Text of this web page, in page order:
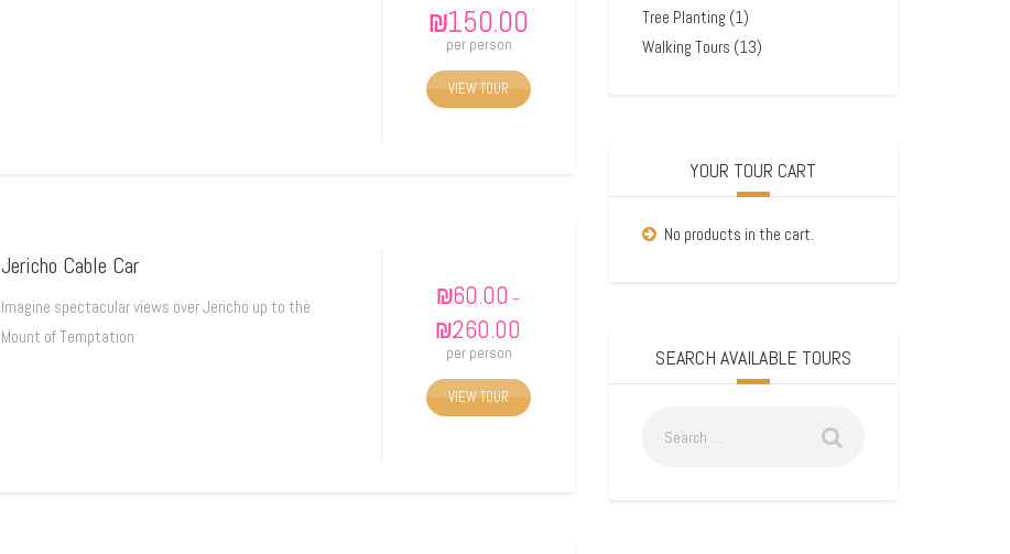
₪150.00
per person
VIEW TOUR
Jericho Cable Car
Imagine spectacular views over Jericho up to the
Mount of Temptation
₪60.00 –
₪260.00
per person
VIEW TOUR
Tree Planting (1)
Walking Tours (13)
YOUR TOUR CART
No products in the cart.
SEARCH AVAILABLE TOURS